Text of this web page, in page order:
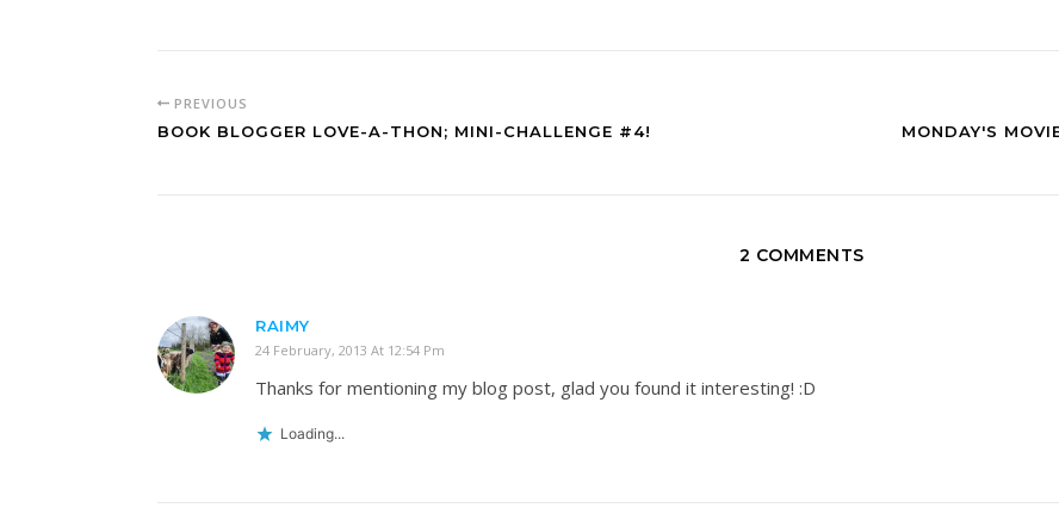
PREVIOUS
BOOK BLOGGER LOVE-A-THON; MINI-CHALLENGE #4! MONDAY'S
2 COMMENTS
RAIMY
24 February, 2013 At 12:54 Pm
Thanks for mentioning my blog post, glad you found it interesting! :D
Loading...